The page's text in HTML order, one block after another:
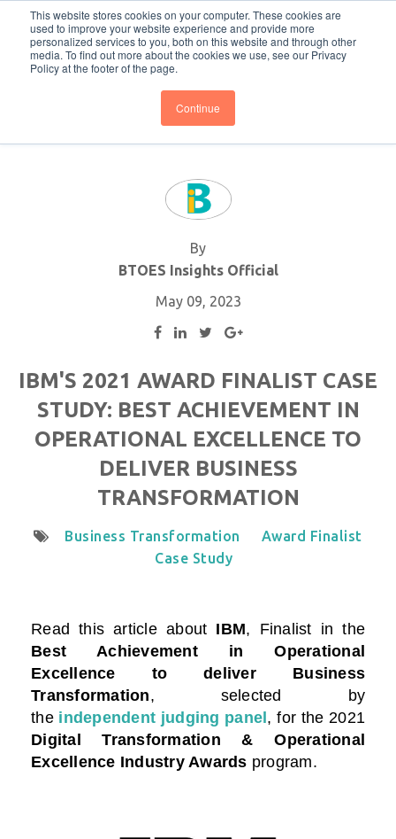
This website stores cookies on your computer. These cookies are
used to improve your website experience and provide more
personalized services to you, both on this website and through other
media. To find out more about the cookies we use, see our Privacy
Policy at the footer of the page.
Continue
BTOESInsights Subscribe
By
BTOES Insights Official
May 09, 2023
IBM'S 2021 AWARD FINALIST CASE
STUDY: BEST ACHIEVEMENT IN
OPERATIONAL EXCELLENCE TO
DELIVER BUSINESS
TRANSFORMATION
Business Transformation
Award Finalist
Case Study
Read this article about IBM, Finalist in the
Best Achievement in Operational
Excellence to deliver Business
Transformation, selected by
the independent judging panel, for the 2021
Digital Transformation & Operational
Excellence Industry Awards program.